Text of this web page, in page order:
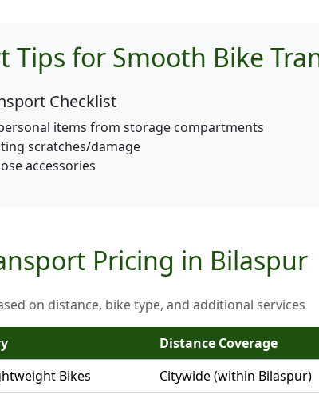
Tips for Smooth Bike
Checklist
items from storage compartments
scratches/damage
accessories
Pricing in Bilaspur
on distance, bike type, and additional services
Distance Coverage
Bikes
Citywide (within Bilaspur)